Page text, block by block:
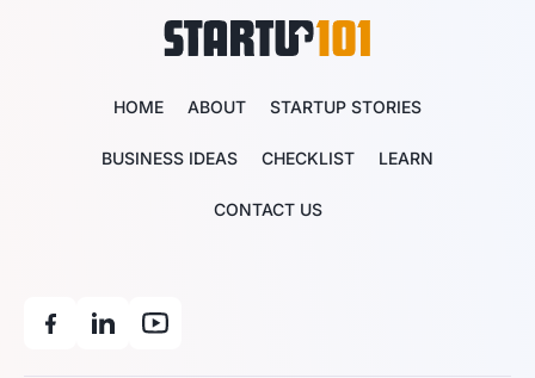
HOME ABOUT STARTUP STORIES
BUSINESS IDEAS CHECKLIST LEARN
CONTACT US